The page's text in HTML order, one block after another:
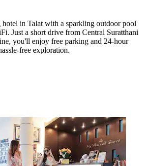
hotel in Talat with a sparkling outdoor pool
Just a short drive from Central Suratthani
you'll enjoy free parking and 24-hour
free exploration.